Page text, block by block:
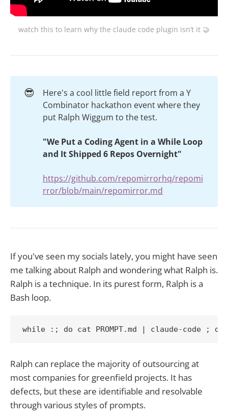
watch this to learn why the claude code plugin isn’t it 🤝
😎
Here's a cool little field report from a Y
Combinator hackathon event where they
put Ralph Wiggum to the test.
"We Put a Coding Agent in a While Loop
and It Shipped 6 Repos Overnight"
https://github.com/repomirrorhq/repomi
rror/blob/main/repomirror.md
If you've seen my socials lately, you might have seen
me talking about Ralph and wondering what Ralph is.
Ralph is a technique. In its purest form, Ralph is a
Bash loop.
while :; do cat PROMPT.md | claude-code ;
Ralph can replace the majority of outsourcing at
most companies for greenfield projects. It has
defects, but these are identifiable and resolvable
through various styles of prompts.